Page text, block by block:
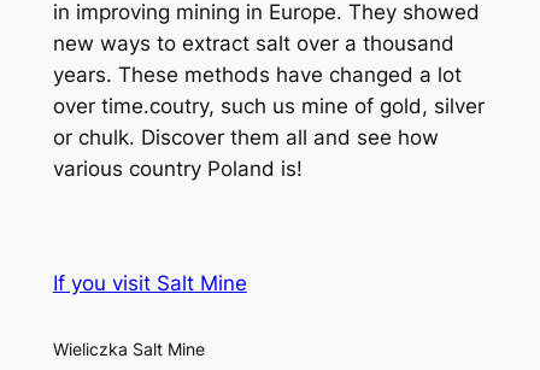
in improving mining in Europe. They showed
new ways to extract salt over a thousand
years. These methods have changed a lot
over time.coutry, such us mine of gold, silver
or chulk. Discover them all and see how
various country Poland is!
If you visit Salt Mine
Wieliczka Salt Mine